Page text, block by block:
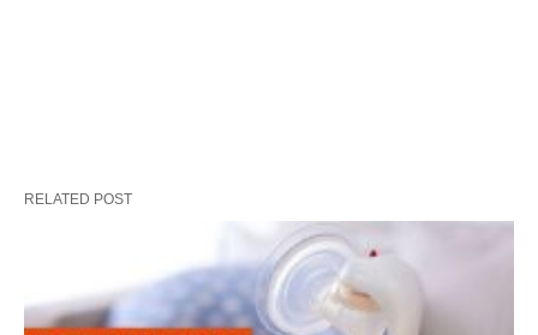
RELATED POST